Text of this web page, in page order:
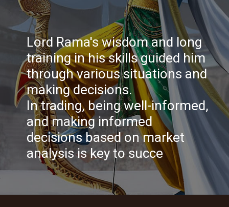
Lord Rama's wisdom and long
training in his skills guided him
through various situations and
making decisions.
In trading, being well-informed,
and making informed
decisions based on market
analysis is key to succe